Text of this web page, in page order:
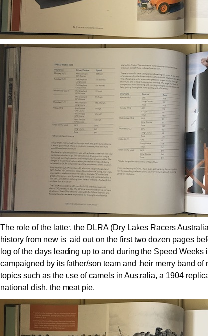
The role of the latter, the DLRA (Dry Lakes Racers
history from new is laid out on the first two dozen pages
log of the days leading up to and during the Speed Weeks
campaigned by its father/son team and their merry band of
topics such as the use of camels in Australia, a 1904
national dish, the meat pie.